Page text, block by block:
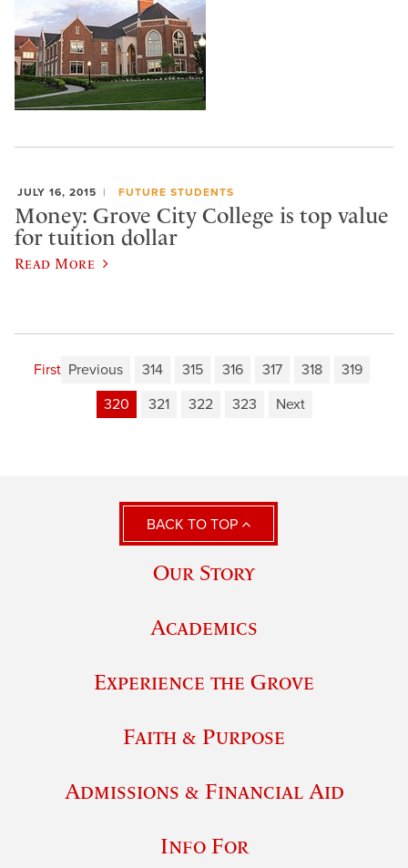
JULY 16, 2015 FUTURE STUDENTS
Money: Grove City College is top value
for tuition dollar
Read More
First Previous 314 315 316 317 318
319
320
321 322 323 Next
BACK TO TOP
Our Story
Academics
Experience the Grove
Faith & Purpose
Admissions & Financial Aid
Info For